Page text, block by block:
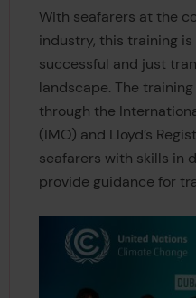
With seafarers at the
industry, this training
successful and just
landscape. The
through the
(IMO) and Lloyd’s
seafarers with skills in
provide guidance for